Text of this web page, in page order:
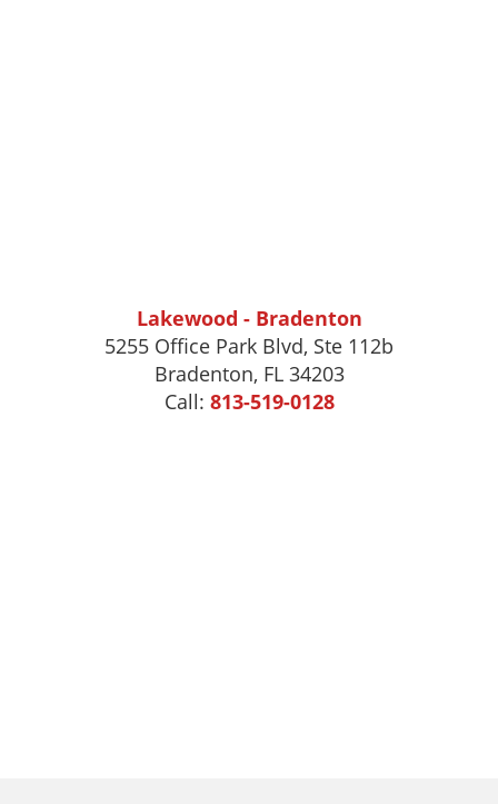
Lakewood - Bradenton
5255 Office Park Blvd, Ste 112b
Bradenton, FL 34203
Call: 813-519-0128